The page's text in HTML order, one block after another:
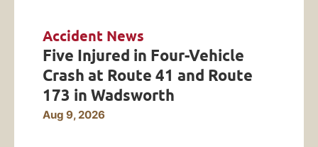
Accident News
Five Injured in Four-Vehicle
Crash at Route 41 and Route
173 in Wadsworth
Aug 9, 2026